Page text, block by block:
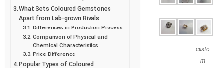
What Sets Coloured Gemstones
Apart from Lab-grown Rivals
Differences in Production Process
Comparison of Physical and
Chemical Characteristics
Price Difference
Popular Types of Coloured
custo
m